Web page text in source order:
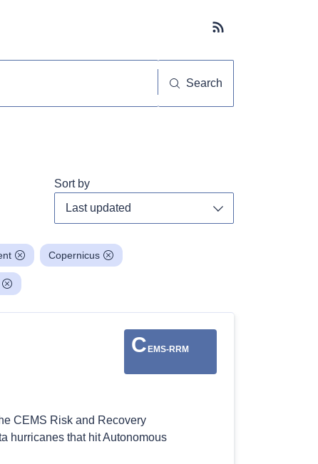
Subscribe button
Search
Sort by
Copernicus
C EMS-RRM
CEMS Risk and Recovery
hurricanes that hit Autonomous